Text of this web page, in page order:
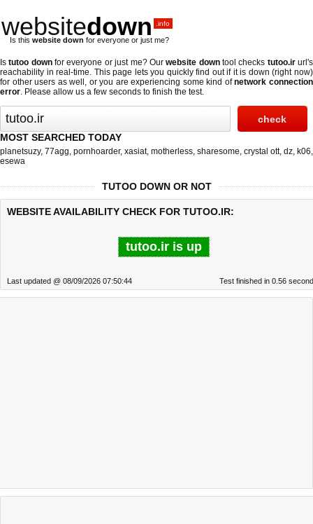
websitedown .info
Is this website down for everyone or just me?
Istutoo downfor everyone or just me? Ourwebsite downtool checks tutoo.irurl's
reachability in real-time. This page lets you quickly find out if it is down (right now)
for other users as well, or you are experiencing some kind ofnetwork connection
error. Please allow us a few seconds to finish the test.
MOST SEARCHED TODAY
planetsuzy, 77agg, pornhoarder, xasiat, motherless, sharesome, crystal ott, dz, k06,
esewa
TUTOO DOWN OR NOT
WEBSITE AVAILABILITY CHECK FOR TUTOO.IR:
tutoo.ir is up
Last updated @ 08/09/2026 07:50:44 Test finished in 0.56